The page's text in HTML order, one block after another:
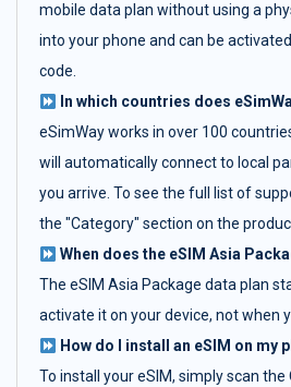
mobile data plan without using a
into your phone and can be
code.
In which countries does
eSimWay works in over 100
will automatically connect to local
you arrive. To see the full list of
the "Category" section on the
When does the eSIM Asia
The eSIM Asia Package data plan
activate it on your device, not when
How do I install an eSIM on my
To install your eSIM, simply scan the